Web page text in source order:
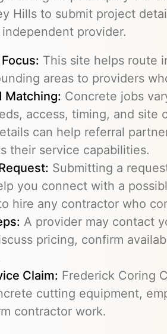
Hills to submit project
provider.
This site helps route
areas to providers
Matching: Concrete jobs
access, timing, and site
can help referral
their service capabilities.
Submitting a
you connect with a
hire any contractor who
A provider may contact
pricing, confirm
Claim: Frederick Coring
cutting equipment,
contractor work.